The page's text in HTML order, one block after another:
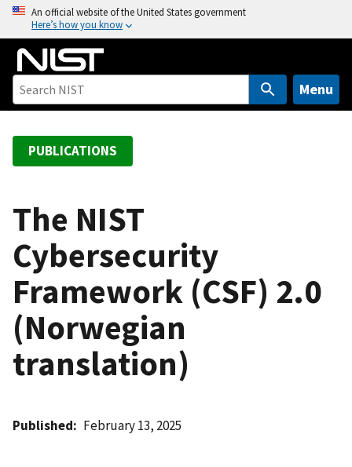
o
An official website of the United States government
Here’s how you know
Menu
PUBLICATIONS
The NIST
Cybersecurity
Framework (CSF) 2.0
(Norwegian
translation)
Published February 13, 2025